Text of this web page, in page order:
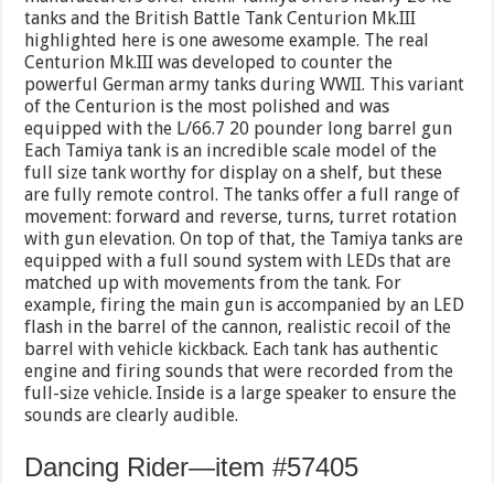
tanks and the British Battle Tank Centurion Mk.III
highlighted here is one awesome example. The real
Centurion Mk.III was developed to counter the
powerful German army tanks during WWII. This variant
of the Centurion is the most polished and was
equipped with the L/66.7 20 pounder long barrel gun
Each Tamiya tank is an incredible scale model of the
full size tank worthy for display on a shelf, but these
are fully remote control. The tanks offer a full range of
movement: forward and reverse, turns, turret rotation
with gun elevation. On top of that, the Tamiya tanks are
equipped with a full sound system with LEDs that are
matched up with movements from the tank. For
example, firing the main gun is accompanied by an LED
flash in the barrel of the cannon, realistic recoil of the
barrel with vehicle kickback. Each tank has authentic
engine and firing sounds that were recorded from the
full-size vehicle. Inside is a large speaker to ensure the
sounds are clearly audible.
Dancing Rider—item #57405